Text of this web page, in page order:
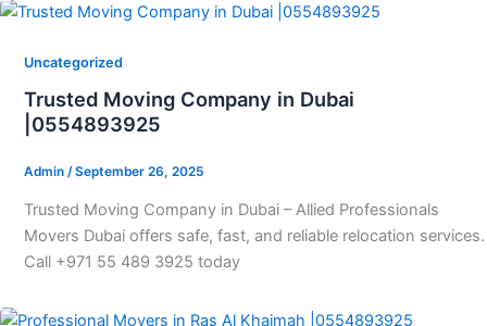
Uncategorized
Trusted Moving Company in Dubai
|0554893925
Admin /September 26, 2025
Trusted Moving Company in Dubai – Allied Professionals
Movers Dubai offers safe, fast, and reliable relocation services.
Call +971 55 489 3925 today